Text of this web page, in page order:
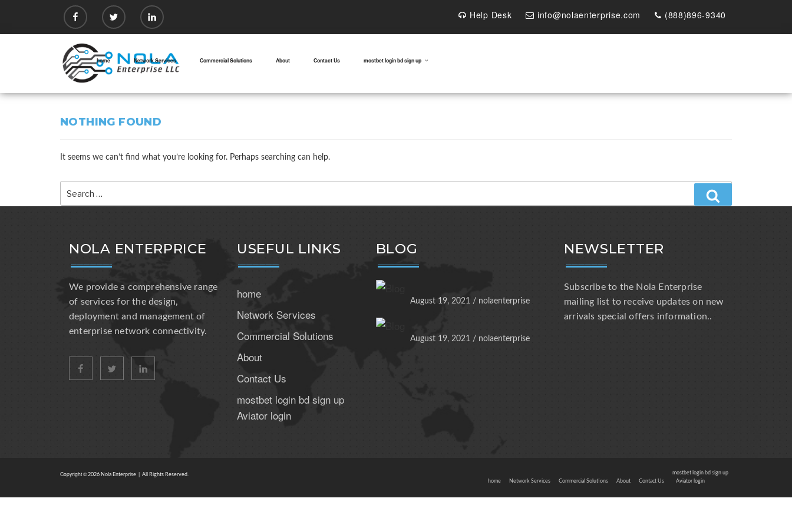
facebook twitter linkedin Help Desk info@nolaenterprise.com (888)896-9340
home Network Services Commercial Solutions About Contact Us mostbet login bd sign up
NOTHING FOUND
It seems we can’t find what you’re looking for. Perhaps searching can help.
Search
for:
NOLA ENTERPRICE
We provide a comprehensive range
of services for the design,
deployment and management of
enterprise network connectivity.
USEFUL LINKS
home
Network Services
Commercial Solutions
About
Contact Us
mostbet login bd sign up
Aviator login
BLOG
August 19, 2021 / nolaenterprise
August 19, 2021 / nolaenterprise
NEWSLETTER
Subscribe to the Nola Enterprise
mailing list to receive updates on new
arrivals special offers information..
Copyright ©2026 Nola Enterprise | All Rights Reserved.
home
Network Services Commercial Solutions About Contact Us
mostbet login bd sign up
Aviator login